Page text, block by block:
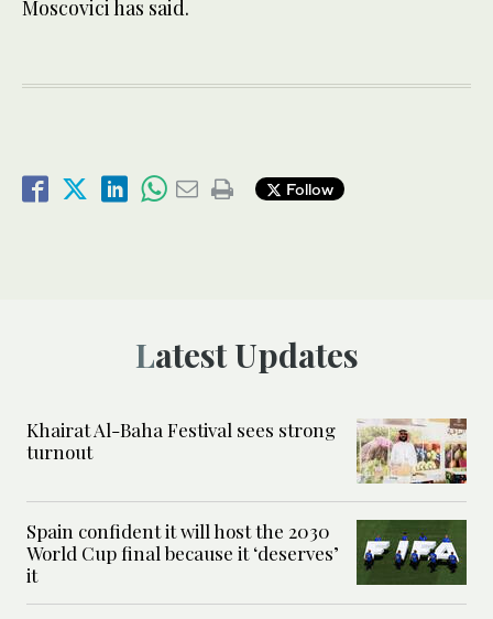
Moscovici has said.
Follow
Latest Updates
Khairat Al-Baha Festival sees strong
turnout
Spain confident it will host the 2030
World Cup final because it ‘deserves’
it